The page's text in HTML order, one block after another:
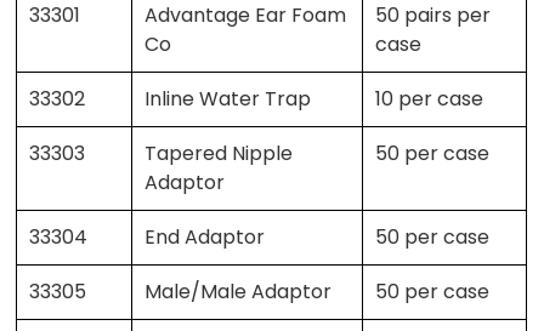
33301
Advantage Ear Foam
Co
50 pairs per
case
33302
Inline Water Trap
10 per case
33303
Tapered Nipple
Adaptor
50 per case
33304 End Adaptor
50 per case
33305
Male/Male Adaptor
50 per case